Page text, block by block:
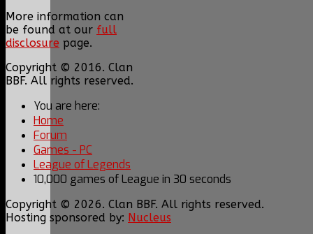
More information can
be found at our full
disclosure page.
Copyright © 2016. Clan
BBF. All rights reserved.
You are here:
Home
Forum
Games - PC
League of Legends
10,000 games of League in 30 seconds
Copyright © 2026. Clan BBF. All rights reserved.
Hosting sponsored by: Nucleus